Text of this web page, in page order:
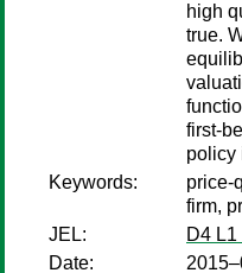
high
true.
first-
policy
Keywords:
price-
firm,
JEL:
D4
Date: